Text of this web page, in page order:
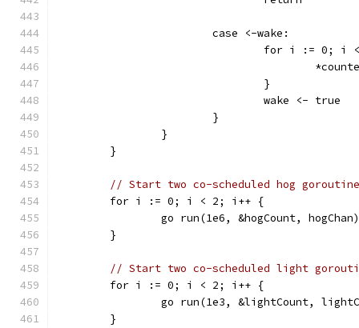
			case <-wake:
for i := 0;
				}
				wake <- true
			}
		}
	}
// Start two co-scheduled hog
	for i := 0; i < 2; i++ {
		go run(1e6, &hogCount, hogChan)
	}
// Start two co-scheduled light
	for i := 0; i < 2; i++ {
go run(1e3, &lightCount,
	}